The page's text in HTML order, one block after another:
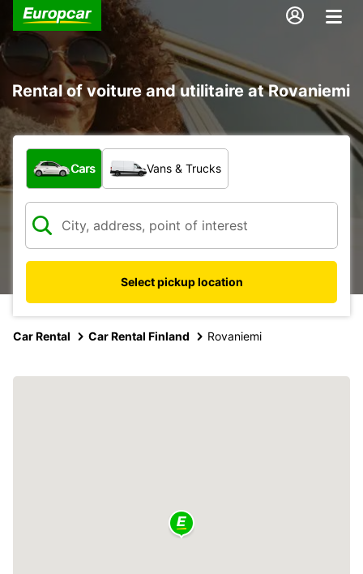
Rental of voiture and utilitaire at Rovaniemi
What type of vehicle?
Cars Vans & Trucks
Select pickup location
Car Rental Car Rental Finland Rovaniemi